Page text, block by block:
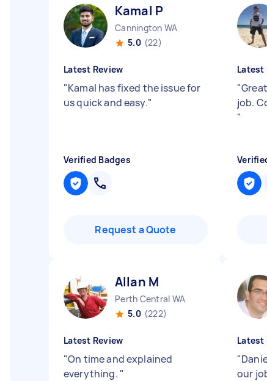
Kamal P
Cannington WA
5.0 (22)
Latest Review
"Kamal has fixed the issue for
us quick and easy."
Verified Badges
Request a Quote
Latest
"
job.
"
Allan M
Perth Central WA
5.0 (222)
Latest Review
"On time and explained
everything. "
Latest
"
our